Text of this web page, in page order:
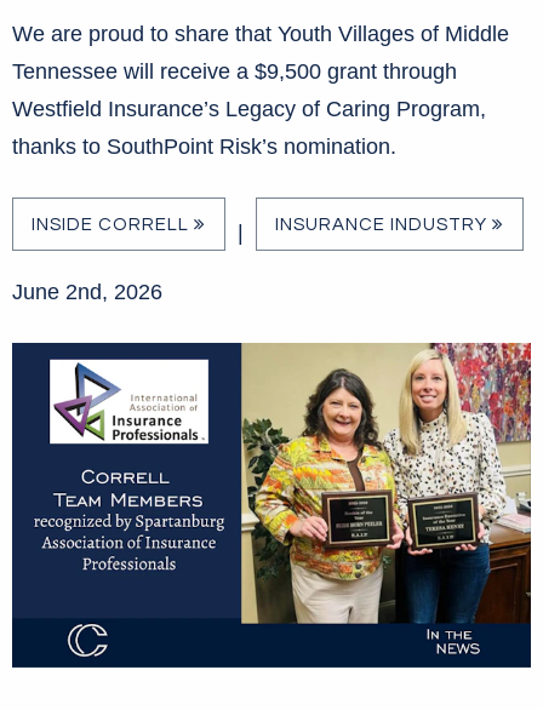
We are proud to share that Youth Villages of Middle
Tennessee will receive a $9,500 grant through
Westfield Insurance’s Legacy of Caring Program,
thanks to SouthPoint Risk’s nomination.
INSIDE CORRELL INSURANCE INDUSTRY
June 2nd, 2026